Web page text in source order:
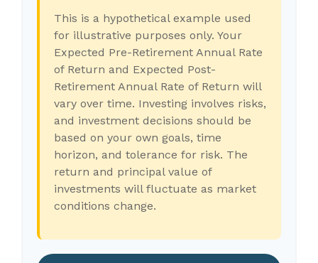
This is a hypothetical example used
for illustrative purposes only. Your
Expected Pre-Retirement Annual Rate
of Return and Expected Post-
Retirement Annual Rate of Return will
vary over time. Investing involves risks,
and investment decisions should be
based on your own goals, time
horizon, and tolerance for risk. The
return and principal value of
investments will fluctuate as market
conditions change.